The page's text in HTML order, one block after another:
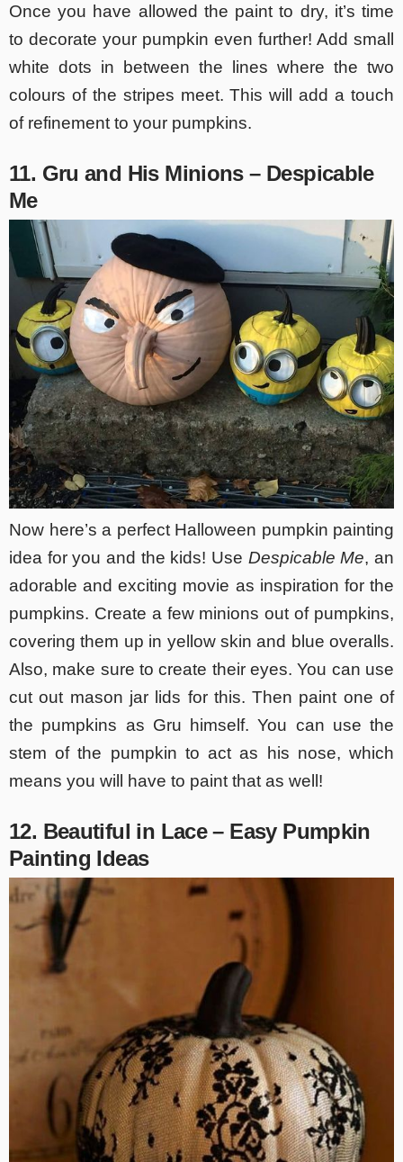
Once you have allowed the paint to dry, it’s time
to decorate your pumpkin even further! Add small
white dots in between the lines where the two
colours of the stripes meet. This will add a touch
of refinement to your pumpkins.
11. Gru and His Minions – Despicable
Me
Now here’s a perfect Halloween pumpkin painting
idea for you and the kids! Use Despicable Me, an
adorable and exciting movie as inspiration for the
pumpkins. Create a few minions out of pumpkins,
covering them up in yellow skin and blue overalls.
Also, make sure to create their eyes. You can use
cut out mason jar lids for this. Then paint one of
the pumpkins as Gru himself. You can use the
stem of the pumpkin to act as his nose, which
means you will have to paint that as well!
12. Beautiful in Lace – Easy Pumpkin
Painting Ideas